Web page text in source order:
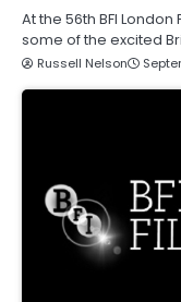
At the 56th BFI
some of the excited
Russell Nelson